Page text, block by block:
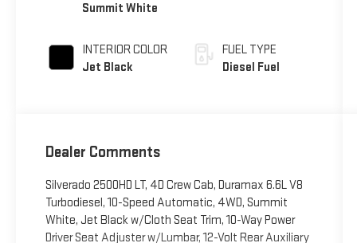
Summit White
INTERIOR COLOR
Jet Black
FUEL TYPE
Diesel Fuel
Dealer Comments
Silverado 2500HD LT, 4D Crew Cab, Duramax 6.6L V8
Turbodiesel, 10-Speed Automatic, 4WD, Summit
White, Jet Black w/Cloth Seat Trim, 10-Way Power
Driver Seat Adjuster w/Lumbar, 12-Volt Rear Auxiliary